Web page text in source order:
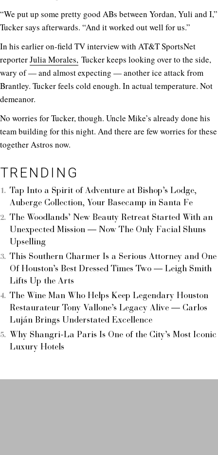
“We put up some pretty good ABs between Yordan, Yuli and I,”
Tucker says afterwards. “And it worked out well for us.”
In his earlier on-field TV interview with AT&T SportsNet
reporterJulia Morales, Tucker keeps looking over to the side,
wary of — and almost expecting — another ice attack from
Brantley. Tucker feels cold enough. In actual temperature. Not
demeanor.
No worries for Tucker, though. Uncle Mike’s already done his
team building for this night. And there are few worries for these
together Astros now.
TRENDING
Tap Into a Spirit of Adventure at Bishop’s Lodge,
Auberge Collection, Your Basecamp in Santa Fe
The Woodlands’ New Beauty Retreat Started With an
Unexpected Mission — Now The Only Facial Shuns
Upselling
This Southern Charmer Is a Serious Attorney and One
Of Houston’s Best Dressed Times Two — Leigh Smith
Lifts Up the Arts
The Wine Man Who Helps Keep Legendary Houston
Restaurateur Tony Vallone’s Legacy Alive — Carlos
Luján Brings Understated Excellence
Why Shangri-La Paris Is One of the City’s Most Iconic
Luxury Hotels